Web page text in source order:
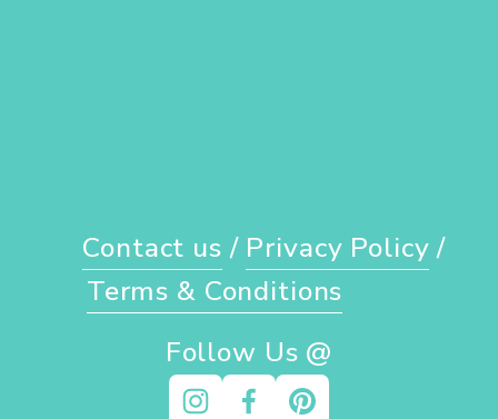
Contact us / Privacy Policy /
Terms & Conditions
Follow Us @